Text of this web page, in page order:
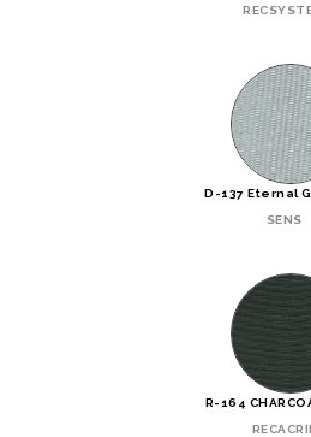
D-137 Eternal
SENS
R-164
RECACRIL